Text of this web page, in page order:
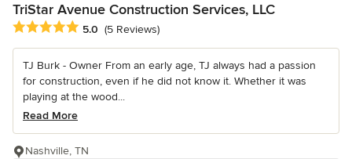
TriStar Avenue Construction Services, LLC
Average rating: 5 out of 5 stars
5.0 (5 Reviews)
TJ Burk - Owner From an early age, TJ always had a passion
for construction, even if he did not know it. Whether it was
playing at the wood...
Read More
Nashville, TN